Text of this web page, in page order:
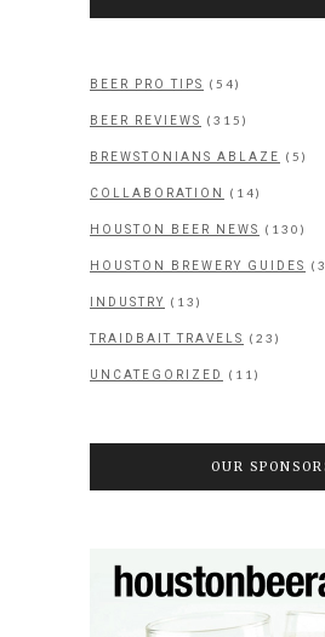
BEER PRO TIPS (54)
BEER REVIEWS (315)
BREWSTONIANS ABLAZE (5)
COLLABORATION (14)
HOUSTON BEER NEWS (130)
HOUSTON BREWERY GUIDES
INDUSTRY (13)
TRAIDBAIT TRAVELS (23)
UNCATEGORIZED (11)
OUR